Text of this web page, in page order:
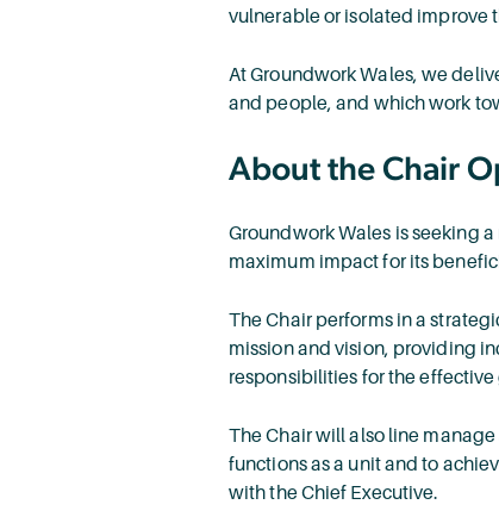
vulnerable or isolated improve
At Groundwork Wales, we
and people, and which work
About the Chair
Groundwork Wales is seeking
maximum impact for its
The Chair performs in a
mission and vision, providing
responsibilities for the
The Chair will also line
functions as a unit and to
with the Chief Executive.